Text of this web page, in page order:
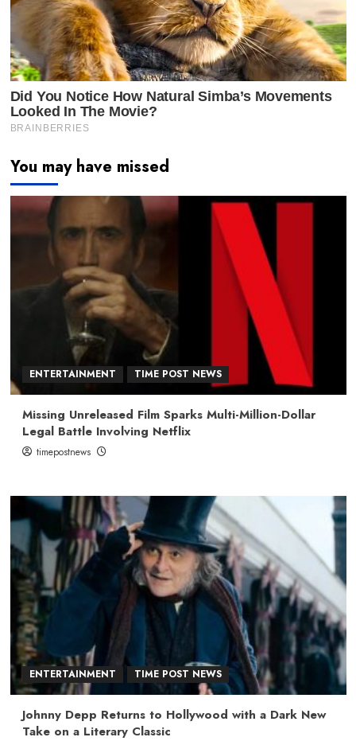
You may have missed
ENTERTAINMENT TIME POST NEWS
Missing Unreleased Film Sparks Multi-Million-Dollar
Legal Battle Involving Netflix
timepostnews
ENTERTAINMENT TIME POST NEWS
Johnny Depp Returns to Hollywood with a Dark New
Take on a Literary Classic